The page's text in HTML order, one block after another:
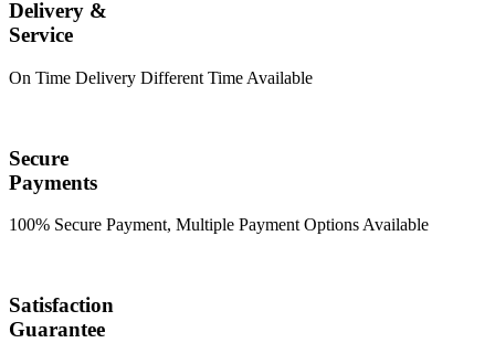
Delivery &
Service
On Time Delivery Different Time Available
Secure
Payments
100% Secure Payment, Multiple Payment Options Available
Satisfaction
Guarantee